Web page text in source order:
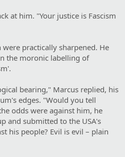
at him. "Your justice is Fascism
practically sharpened. He
the moronic labelling of
bearing," Marcus replied, his
edges. "Would you tell
odds were against him, he
and submitted to the USA's
his people? Evil is evil – plain